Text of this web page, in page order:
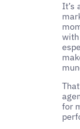
It’s
for